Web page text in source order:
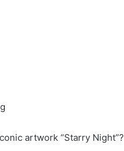
artwork “Starry Night”?